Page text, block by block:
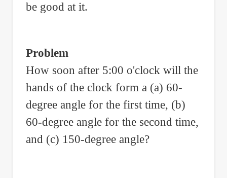
be good at it.
Problem
How soon after 5:00 o'clock will the
hands of the clock form a (a) 60-
degree angle for the first time, (b)
60-degree angle for the second time,
and (c) 150-degree angle?